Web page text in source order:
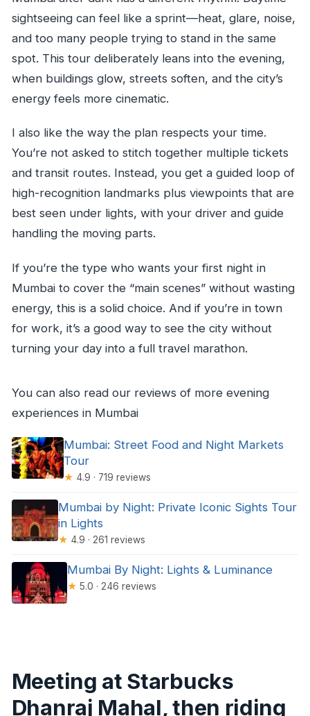
sightseeing can feel like a sprint—heat, glare, noise,
and too many people trying to stand in the same
spot. This tour deliberately leans into the evening,
when buildings glow, streets soften, and the city’s
energy feels more cinematic.
I also like the way the plan respects your time.
You’re not asked to stitch together multiple tickets
and transit routes. Instead, you get a guided loop of
high-recognition landmarks plus viewpoints that are
best seen under lights, with your driver and guide
handling the moving parts.
If you’re the type who wants your first night in
Mumbai to cover the “main scenes” without wasting
energy, this is a solid choice. And if you’re in town
for work, it’s a good way to see the city without
turning your day into a full travel marathon.
You can also read our reviews of more evening
experiences in Mumbai
Mumbai: Street Food and Night Markets
Tour
★ 4.9 · 719 reviews
Mumbai by Night: Private Iconic Sights Tour
in Lights
★ 4.9 · 261 reviews
Mumbai By Night: Lights & Luminance
★ 5.0 · 246 reviews
Meeting at Starbucks
Dhanraj Mahal, then riding